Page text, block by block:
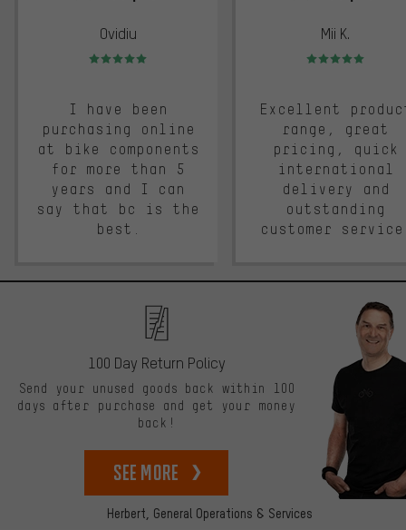
Ovidiu
Rating: 5 of 5
I have been
purchasing online
at bike components
for more than 5
years and I can
say that bc is the
best.
Mii K.
Rating: 5 of 5
Excellent
range, great
pricing, quick
international
delivery and
outstanding
customer
Herbert, General Operations & Services
100 Day Return Policy
Send your unused goods back within 100
days after purchase and get your money
back!
See more